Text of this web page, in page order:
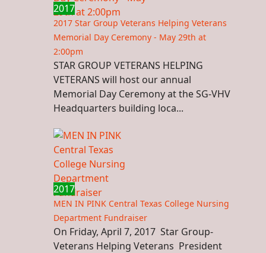
2017
2017 Star Group Veterans Helping Veterans
Memorial Day Ceremony - May 29th at
2:00pm
STAR GROUP VETERANS HELPING
VETERANS will host our annual
Memorial Day Ceremony at the SG-VHV
Headquarters building loca...
2017
MEN IN PINK Central Texas College Nursing
Department Fundraiser
On Friday, April 7, 2017 Star Group-
Veterans Helping Veterans President